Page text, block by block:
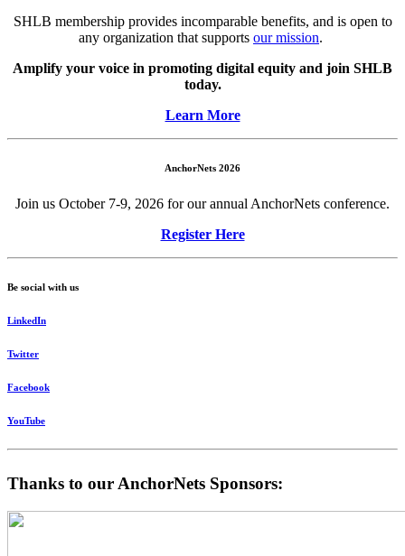
SHLB membership provides incomparable benefits, and is open to
any organization that supports our mission.
Amplify your voice in promoting digital equity and join SHLB
today.
Learn More
AnchorNets 2026
Join us October 7-9, 2026 for our annual AnchorNets conference.
Register Here
Be social with us
LinkedIn
Twitter
Facebook
YouTube
Thanks to our AnchorNets Sponsors: